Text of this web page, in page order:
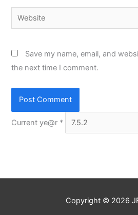
Website
Save my name, email, and
the next time I comment.
Current ye@r *
Copyright © 2026